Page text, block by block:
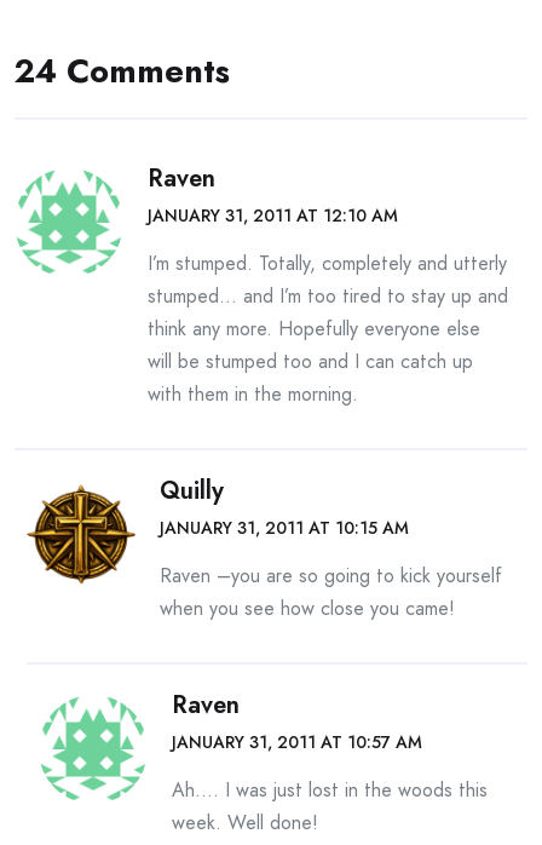
24 Comments
Raven
JANUARY 31, 2011 AT 12:10 AM
I’m stumped. Totally, completely and utterly
stumped… and I’m too tired to stay up and
think any more. Hopefully everyone else
will be stumped too and I can catch up
with them in the morning.
Quilly
JANUARY 31, 2011 AT 10:15 AM
Raven –you are so going to kick yourself
when you see how close you came!
Raven
JANUARY 31, 2011 AT 10:57 AM
Ah…. I was just lost in the woods this
week. Well done!